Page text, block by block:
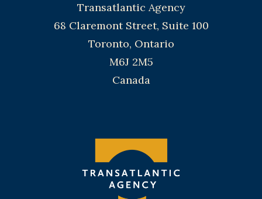
Transatlantic Agency
68 Claremont Street, Suite 100
Toronto, Ontario
M6J 2M5
Canada